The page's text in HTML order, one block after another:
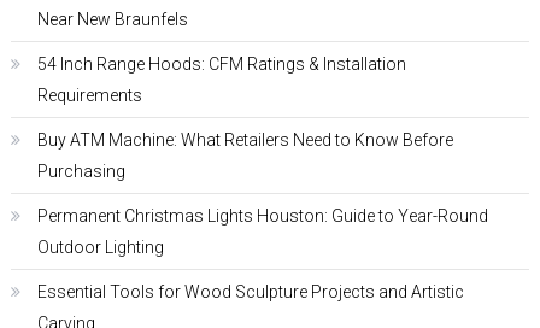
Near New Braunfels
54 Inch Range Hoods: CFM Ratings & Installation
Requirements
Buy ATM Machine: What Retailers Need to Know Before
Purchasing
Permanent Christmas Lights Houston: Guide to Year-Round
Outdoor Lighting
Essential Tools for Wood Sculpture Projects and Artistic
Carving